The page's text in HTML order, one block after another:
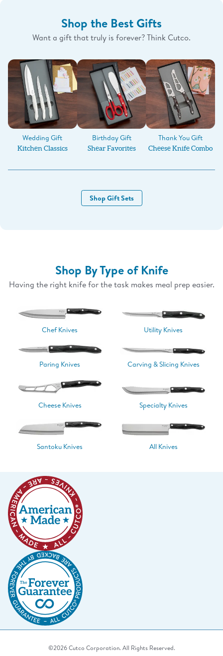
Shop the Best Gifts
Want a gift that truly is forever? Think Cutco.
Wedding Gift
Kitchen Classics
Birthday Gift
Shear Favorites
Thank You Gift
Cheese Knife Combo
Shop Gift Sets
Shop By Type of Knife
Having the right knife for the task makes meal prep easier.
Chef Knives Utility Knives
Paring Knives Carving & Slicing Knives
Cheese Knives Specialty Knives
Santoku Knives All Knives
©2026 Cutco Corporation. All Rights Reserved.